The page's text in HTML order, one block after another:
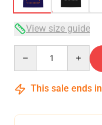
View size guide
This sale ends in